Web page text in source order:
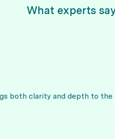
What experts
both clarity and depth to